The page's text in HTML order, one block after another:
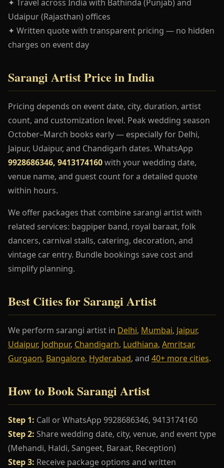
✦ Travel across India with Bathinda (Punjab) and
Udaipur (Rajasthan) offices
✦ Written quote with transparent pricing — no hidden
charges on event day
Sarangi Artist Price in India
Pricing depends on event date, city, duration, artist
count, and customization level. Peak wedding season
October–March books early — especially for Delhi,
Jaipur, Udaipur, and Chandigarh dates. WhatsApp
9928686346, 9413174160with your wedding date,
venue name, and guest count for a detailed quote
within hours.
We offer packages that combine sarangi artist with
related services: bagpiper band, royal baraat, folk
dancers, carnival stalls, catering, decoration, and
vintage car entry. Bundle bookings save cost and
simplify planning.
Best Cities for Sarangi Artist
We perform sarangi artist in Delhi, Mumbai, Jaipur,
Udaipur, Jodhpur, Chandigarh, Ludhiana, Amritsar,
Gurgaon, Bangalore, Hyderabad, and 40+ more cities.
How to Book Sarangi Artist
Step 1: Call or WhatsApp 9928686346, 9413174160
Step 2: Share wedding date, city, venue, and event type
(Mehandi, Haldi, Sangeet, Baraat, Reception)
Step 3: Receive package options and written